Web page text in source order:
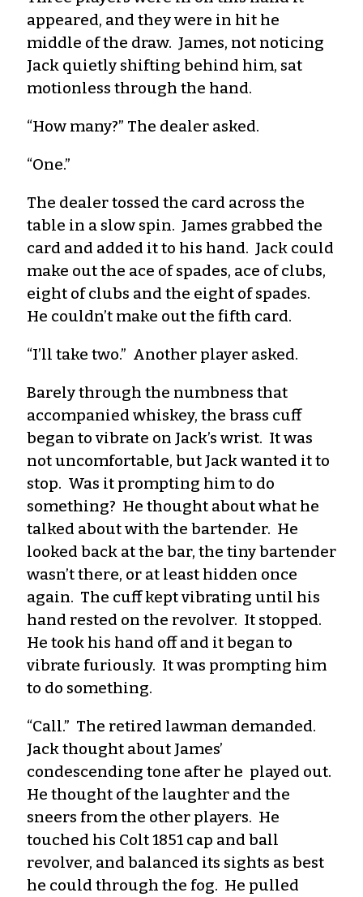
appeared, and they were in hit he
middle of the draw. James, not noticing
Jack quietly shifting behind him, sat
motionless through the hand.
“How many?” The dealer asked.
“One.”
The dealer tossed the card across the
table in a slow spin. James grabbed the
card and added it to his hand. Jack could
make out the ace of spades, ace of clubs,
eight of clubs and the eight of spades.
He couldn’t make out the fifth card.
“I’ll take two.” Another player asked.
Barely through the numbness that
accompanied whiskey, the brass cuff
began to vibrate on Jack’s wrist. It was
not uncomfortable, but Jack wanted it to
stop. Was it prompting him to do
something? He thought about what he
talked about with the bartender. He
looked back at the bar, the tiny bartender
wasn’t there, or at least hidden once
again. The cuff kept vibrating until his
hand rested on the revolver. It stopped.
He took his hand off and it began to
vibrate furiously. It was prompting him
to do something.
“Call.” The retired lawman demanded.
Jack thought about James’
condescending tone after he played out.
He thought of the laughter and the
sneers from the other players. He
touched his Colt 1851 cap and ball
revolver, and balanced its sights as best
he could through the fog. He pulled